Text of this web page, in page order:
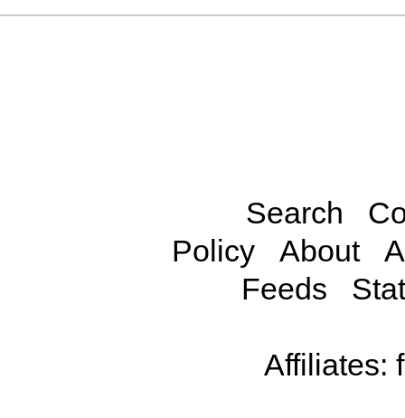
Search
Policy
About
Feeds
Affiliates: